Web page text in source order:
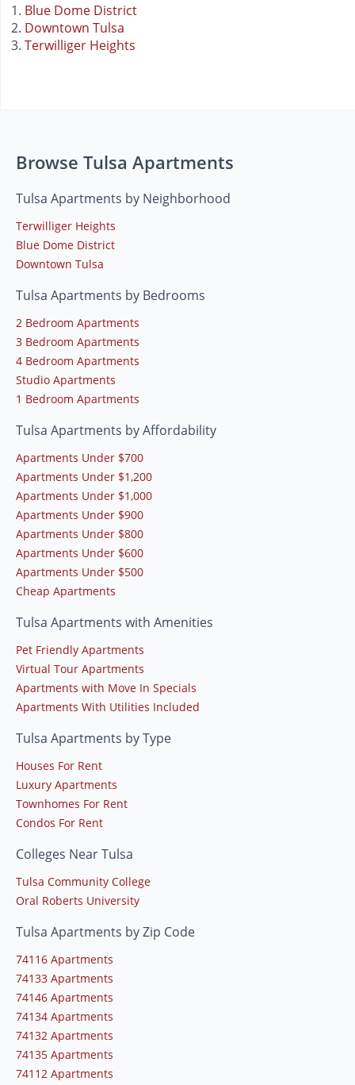
Blue Dome District
Downtown Tulsa
Terwilliger Heights
Browse Tulsa Apartments
Tulsa Apartments by Neighborhood
Terwilliger Heights
Blue Dome District
Downtown Tulsa
Tulsa Apartments by Bedrooms
2 Bedroom Apartments
3 Bedroom Apartments
4 Bedroom Apartments
Studio Apartments
1 Bedroom Apartments
Tulsa Apartments by Affordability
Apartments Under $700
Apartments Under $1,200
Apartments Under $1,000
Apartments Under $900
Apartments Under $800
Apartments Under $600
Apartments Under $500
Cheap Apartments
Tulsa Apartments with Amenities
Pet Friendly Apartments
Virtual Tour Apartments
Apartments with Move In Specials
Apartments With Utilities Included
Tulsa Apartments by Type
Houses For Rent
Luxury Apartments
Townhomes For Rent
Condos For Rent
Colleges Near Tulsa
Tulsa Community College
Oral Roberts University
Tulsa Apartments by Zip Code
74116 Apartments
74133 Apartments
74146 Apartments
74134 Apartments
74132 Apartments
74135 Apartments
74112 Apartments